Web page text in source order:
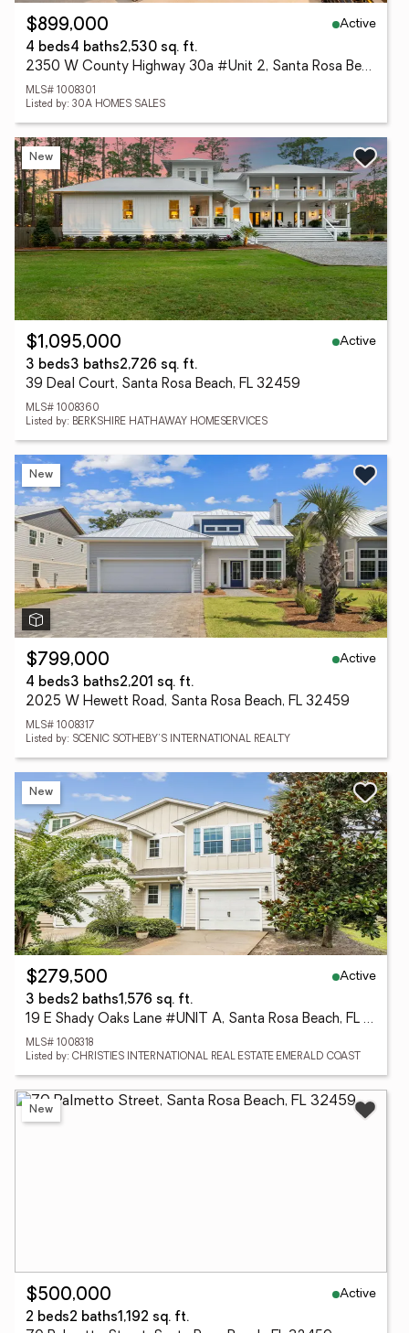
$899,000
Active
4 beds4 baths2,530 sq. ft.
2350 W County Highway 30a #Unit 2, Santa Rosa Beach, FL 32459
MLS# 1008301
Listed by: 30A HOMES SALES
New
$1,095,000
Active
3 beds3 baths2,726 sq. ft.
39 Deal Court, Santa Rosa Beach, FL 32459
MLS# 1008360
Listed by: BERKSHIRE HATHAWAY HOMESERVICES
New
$799,000
Active
4 beds3 baths2,201 sq. ft.
2025 W Hewett Road, Santa Rosa Beach, FL 32459
MLS# 1008317
Listed by: SCENIC SOTHEBY'S INTERNATIONAL REALTY
New
$279,500
Active
3 beds2 baths1,576 sq. ft.
19 E Shady Oaks Lane #UNIT A, Santa Rosa Beach, FL 32459
MLS# 1008318
Listed by: CHRISTIES INTERNATIONAL REAL ESTATE EMERALD COAST
New
$500,000
Active
2 beds2 baths1,192 sq. ft.